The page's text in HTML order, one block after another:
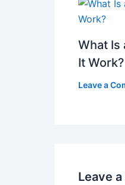
What Is
It Work?
Leave a
Leave